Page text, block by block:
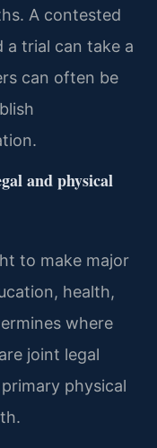
A contested
a trial can take a
can often be
and physical
to make major
health,
where
joint legal
physical